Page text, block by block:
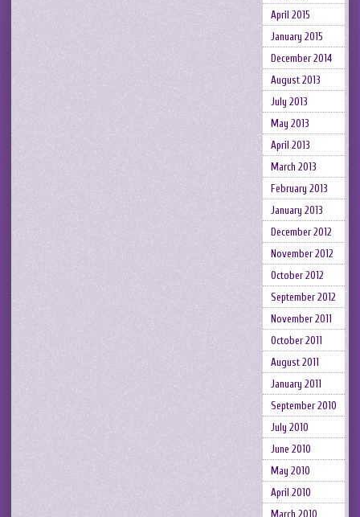
April 2015
January 2015
December 2014
August 2013
July 2013
May 2013
April 2013
March 2013
February 2013
January 2013
December 2012
November 2012
October 2012
September 2012
November 2011
October 2011
August 2011
January 2011
September 2010
July 2010
June 2010
May 2010
April 2010
March 2010